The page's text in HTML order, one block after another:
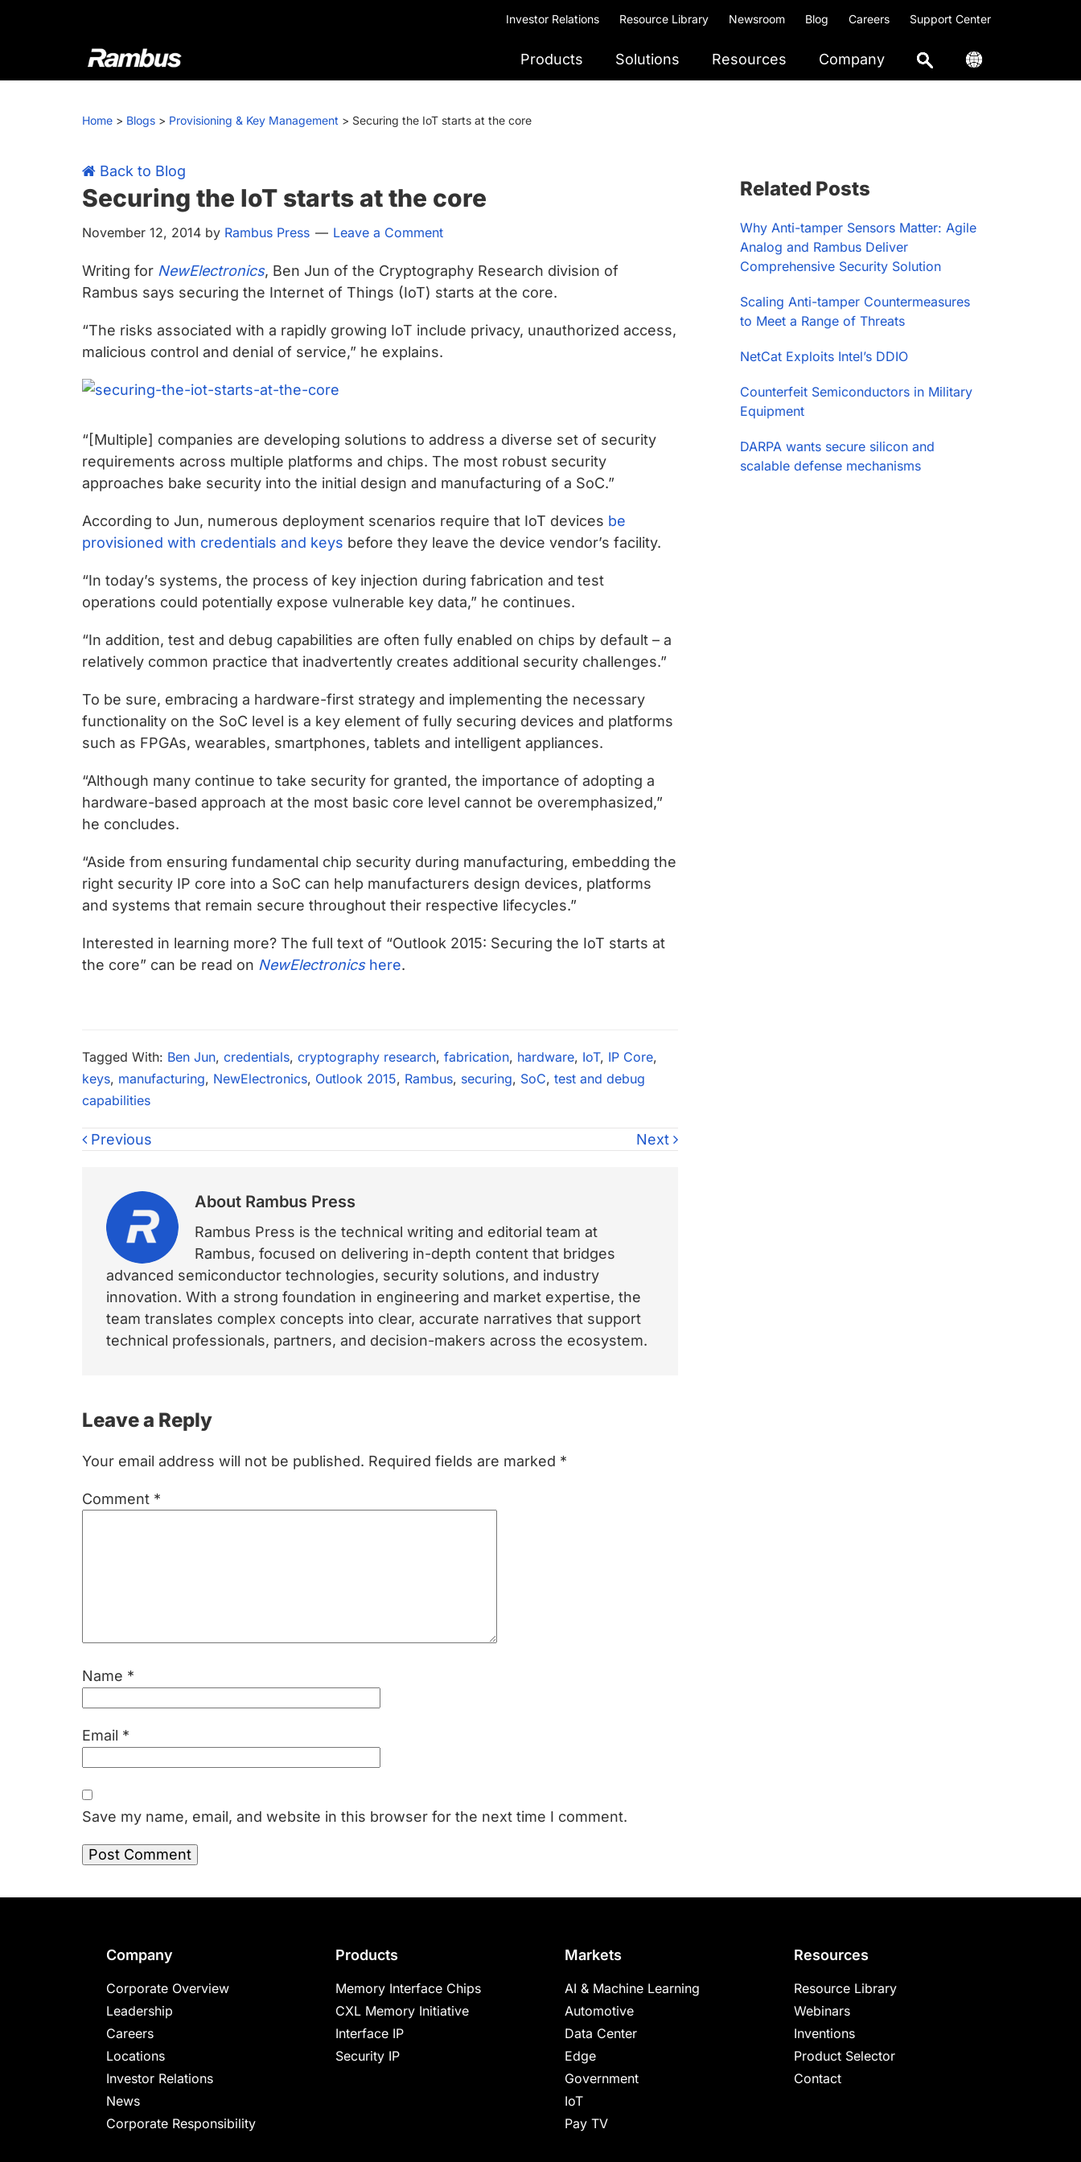
Investor Relations Resource Library Newsroom Blog Careers Support Center
Rambus
At
we
cutting-
edge
semiconductor
and
products,
providing
industry-
leading
and
IP
to
make
data
faster
and
Products Solutions Resources Company
Home > Blogs > Provisioning & Key Management > Securing the IoT starts at the core
Back to Blog
Securing the IoT starts at the core
November 12, 2014 by Rambus Press Leave a Comment
Writing for NewElectronics, Ben Jun of the Cryptography Research division of
Rambus says securing the Internet of Things (IoT) starts at the core.
“The risks associated with a rapidly growing IoT include privacy, unauthorized access,
malicious control and denial of service,” he explains.
“[Multiple] companies are developing solutions to address a diverse set of security
requirements across multiple platforms and chips. The most robust security
approaches bake security into the initial design and manufacturing of a SoC.”
According to Jun, numerous deployment scenarios require that IoT devices be
provisioned with credentials and keys before they leave the device vendor’s facility.
“In today’s systems, the process of key injection during fabrication and test
operations could potentially expose vulnerable key data,” he continues.
“In addition, test and debug capabilities are often fully enabled on chips by default – a
relatively common practice that inadvertently creates additional security challenges.”
To be sure, embracing a hardware-first strategy and implementing the necessary
functionality on the SoC level is a key element of fully securing devices and platforms
such as FPGAs, wearables, smartphones, tablets and intelligent appliances.
“Although many continue to take security for granted, the importance of adopting a
hardware-based approach at the most basic core level cannot be overemphasized,”
he concludes.
“Aside from ensuring fundamental chip security during manufacturing, embedding the
right security IP core into a SoC can help manufacturers design devices, platforms
and systems that remain secure throughout their respective lifecycles.”
Interested in learning more? The full text of “Outlook 2015: Securing the IoT starts at
the core” can be read on NewElectronicshere.
Tagged With: Ben Jun, credentials, cryptography research, fabrication, hardware, IoT, IP Core,
keys, manufacturing, NewElectronics, Outlook 2015, Rambus, securing, SoC, test and debug
capabilities
Previous Next
About Rambus Press
Rambus Press is the technical writing and editorial team at
Rambus, focused on delivering in-depth content that bridges
advanced semiconductor technologies, security solutions, and industry
innovation. With a strong foundation in engineering and market expertise, the
team translates complex concepts into clear, accurate narratives that support
technical professionals, partners, and decision-makers across the ecosystem.
Reader
Interactions
Leave a Reply
Your email address will not be published. Required fields are marked *
Comment *
Name *
Email *
Save my name, email, and website in this browser for the next time I comment.
Sidebar
Related Posts
Why Anti-tamper Sensors Matter: Agile
Analog and Rambus Deliver
Comprehensive Security Solution
Scaling Anti-tamper Countermeasures
to Meet a Range of Threats
NetCat Exploits Intel’s DDIO
Counterfeit Semiconductors in Military
Equipment
DARPA wants secure silicon and
scalable defense mechanisms
Company
Corporate Overview
Leadership
Careers
Locations
Investor Relations
News
Corporate Responsibility
Products
Memory Interface Chips
CXL Memory Initiative
Interface IP
Security IP
Markets
AI & Machine Learning
Automotive
Data Center
Edge
Government
IoT
Pay TV
Resources
Resource Library
Webinars
Inventions
Product Selector
Contact